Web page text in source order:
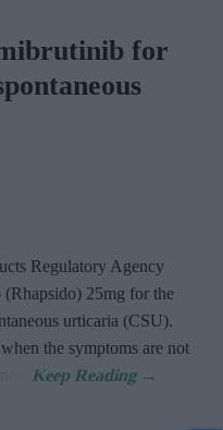
for
Regulatory Agency
25mg for the
urticaria (CSU).
the symptoms are not